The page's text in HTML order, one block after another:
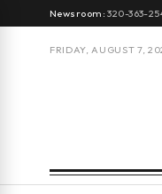
Newsroom:320-363-
FRIDAY, AUGUST 7,